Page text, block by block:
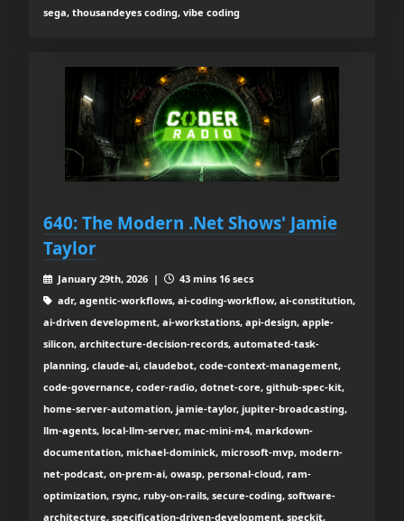
sega, thousandeyes coding, vibe coding
640: The Modern .Net Shows' Jamie
Taylor
January 29th, 2026 |
43 mins 16 secs
adr, agentic-workflows, ai-coding-workflow, ai-constitution,
ai-driven development, ai-workstations, api-design, apple-
silicon, architecture-decision-records, automated-task-
planning, claude-ai, claudebot, code-context-management,
code-governance, coder-radio, dotnet-core, github-spec-kit,
home-server-automation, jamie-taylor, jupiter-broadcasting,
llm-agents, local-llm-server, mac-mini-m4, markdown-
documentation, michael-dominick, microsoft-mvp, modern-
net-podcast, on-prem-ai, owasp, personal-cloud, ram-
optimization, rsync, ruby-on-rails, secure-coding, software-
architecture, specification-driven-development, speckit,